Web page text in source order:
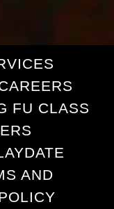
FU CLASS
AND